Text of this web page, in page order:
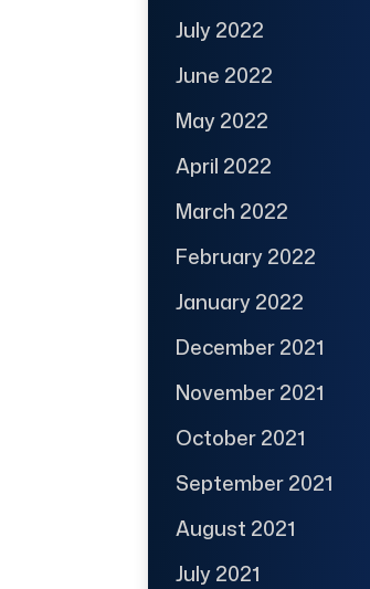
July 2022
June 2022
May 2022
April 2022
March 2022
February 2022
January 2022
December 2021
November 2021
October 2021
September 2021
August 2021
July 2021